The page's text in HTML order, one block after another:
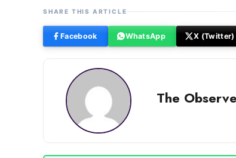
SHARE THIS ARTICLE
Facebook WhatsApp X (Twitter)
The